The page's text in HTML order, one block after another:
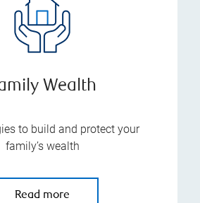
Wealth
to build and protect your
family’s wealth
Read more